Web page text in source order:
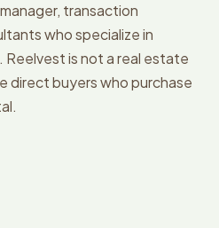
transaction
who specialize in
Reelvest is not a real estate
direct buyers who purchase